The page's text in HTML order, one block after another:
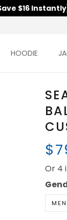
$16
HOODIE
Or 4
MEN